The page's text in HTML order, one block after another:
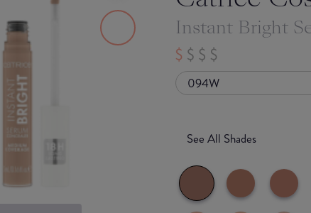
Instant Bright
094W
See All Shades